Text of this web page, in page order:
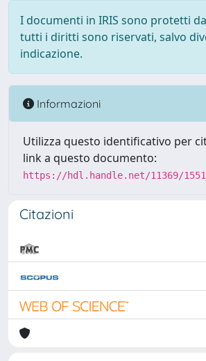
I documenti in IRIS sono protetti
tutti i diritti sono riservati, salvo
indicazione.
Informazioni
Utilizza questo identificativo per
link a questo documento:
https://hdl.handle.net/11369/
Citazioni